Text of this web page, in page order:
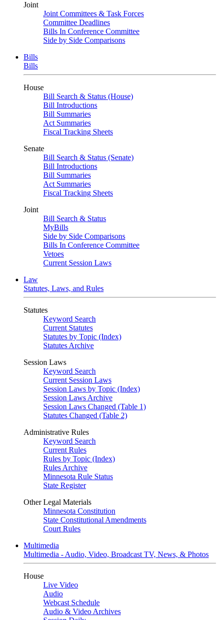
Joint
Joint Committees & Task Forces
Committee Deadlines
Bills In Conference Committee
Side by Side Comparisons
Bills
Bills
House
Bill Search & Status (House)
Bill Introductions
Bill Summaries
Act Summaries
Fiscal Tracking Sheets
Senate
Bill Search & Status (Senate)
Bill Introductions
Bill Summaries
Act Summaries
Fiscal Tracking Sheets
Joint
Bill Search & Status
MyBills
Side by Side Comparisons
Bills In Conference Committee
Vetoes
Current Session Laws
Law
Statutes, Laws, and Rules
Statutes
Keyword Search
Current Statutes
Statutes by Topic (Index)
Statutes Archive
Session Laws
Keyword Search
Current Session Laws
Session Laws by Topic (Index)
Session Laws Archive
Session Laws Changed (Table 1)
Statutes Changed (Table 2)
Administrative Rules
Keyword Search
Current Rules
Rules by Topic (Index)
Rules Archive
Minnesota Rule Status
State Register
Other Legal Materials
Minnesota Constitution
State Constitutional Amendments
Court Rules
Multimedia
Multimedia - Audio, Video, Broadcast TV, News, & Photos
House
Live Video
Audio
Webcast Schedule
Audio & Video Archives